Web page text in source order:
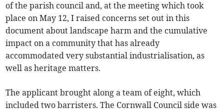
of the parish council and, at the meeting which took
place on May 12, I raised concerns set out in this
document about landscape harm and the cumulative
impact on a community that has already
accommodated very substantial industrialisation, as
well as heritage matters.
The applicant brought along a team of eight, which
included two barristers. The Cornwall Council side was